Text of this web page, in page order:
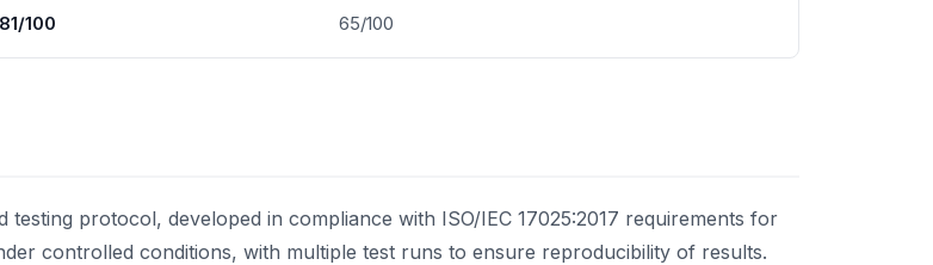
81/100 65/100
protocol, developed in compliance with ISO/IEC 17025:2017 requirements for
controlled conditions, with multiple test runs to ensure reproducibility of results.